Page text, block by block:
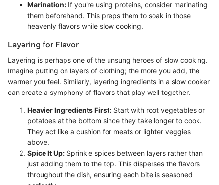
Marination: If you're using proteins, consider marinating
them beforehand. This preps them to soak in those
heavenly flavors while slow cooking.
Layering for Flavor
Layering is perhaps one of the unsung heroes of slow cooking.
Imagine putting on layers of clothing; the more you add, the
warmer you feel. Similarly, layering ingredients in a slow cooker
can create a symphony of flavors that play well together.
Heavier Ingredients First: Start with root vegetables or
potatoes at the bottom since they take longer to cook.
They act like a cushion for meats or lighter veggies
above.
Spice It Up: Sprinkle spices between layers rather than
just adding them to the top. This disperses the flavors
throughout the dish, ensuring each bite is seasoned